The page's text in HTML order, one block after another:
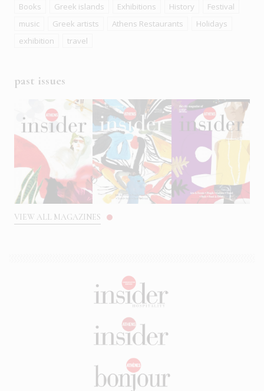
Books
Greek islands Exhibitions History
Festival
music
Greek artists Athens Restaurants
Holidays
exhibition
travel
past issues
VIEW ALL MAGAZINES